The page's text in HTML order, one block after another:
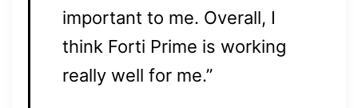
important to me. Overall, I
think Forti Prime is working
really well for me.”